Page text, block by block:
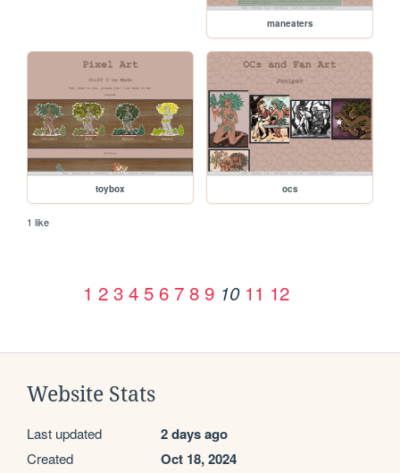
maneaters
toybox ocs
1 like
1 2 3 4 5 6 7 8 9 10 11 12
Website Stats
Last updated 2 days ago
Created Oct 18, 2024